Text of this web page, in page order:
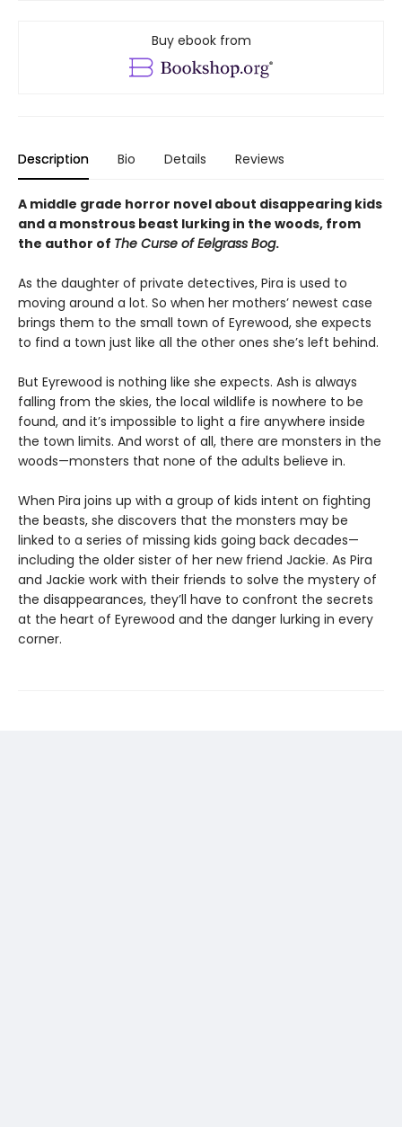
Buy ebook from
Description Bio Details Reviews
A middle grade horror novel about disappearing kids
and a monstrous beast lurking in the woods, from
the author of The Curse of Eelgrass Bog.
As the daughter of private detectives, Pira is used to
moving around a lot. So when her mothers’ newest case
brings them to the small town of Eyrewood, she expects
to find a town just like all the other ones she’s left behind.
But Eyrewood is nothing like she expects. Ash is always
falling from the skies, the local wildlife is nowhere to be
found, and it’s impossible to light a fire anywhere inside
the town limits. And worst of all, there are monsters in the
woods—monsters that none of the adults believe in.
When Pira joins up with a group of kids intent on fighting
the beasts, she discovers that the monsters may be
linked to a series of missing kids going back decades—
including the older sister of her new friend Jackie. As Pira
and Jackie work with their friends to solve the mystery of
the disappearances, they’ll have to confront the secrets
at the heart of Eyrewood and the danger lurking in every
corner.